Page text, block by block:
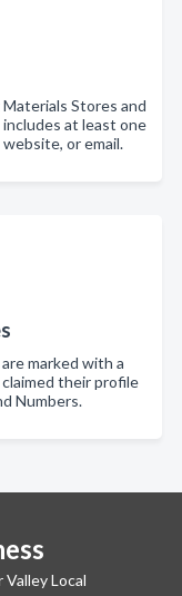
Stores and
at least one
or email.
marked with a
their profile
Numbers.
Local